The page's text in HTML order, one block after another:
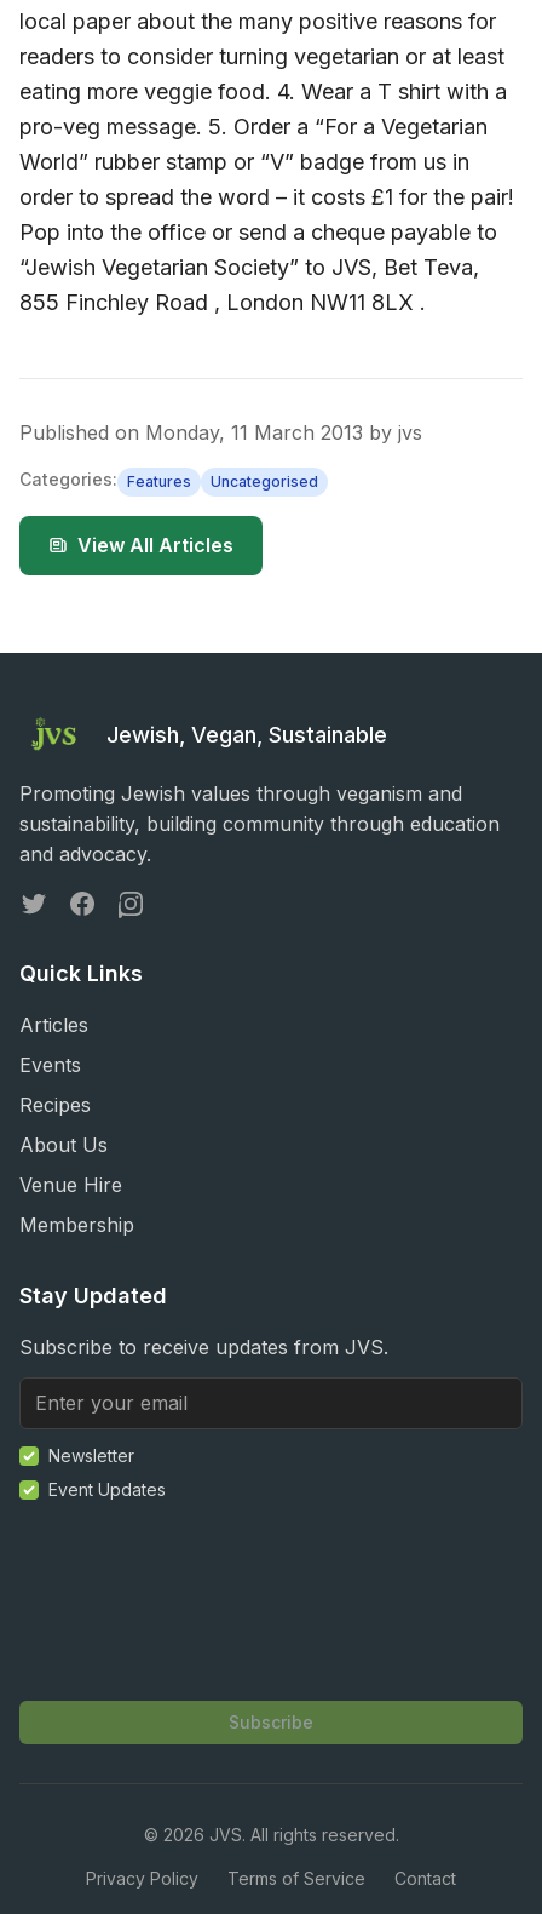
local paper about the many positive reasons for
readers to consider turning vegetarian or at least
eating more veggie food. 4. Wear a T shirt with a
pro-veg message. 5. Order a “For a Vegetarian
World” rubber stamp or “V” badge from us in
order to spread the word – it costs £1 for the pair!
Pop into the office or send a cheque payable to
“Jewish Vegetarian Society” to JVS, Bet Teva,
855 Finchley Road , London NW11 8LX .
Published on Monday, 11 March 2013 by jvs
Categories: Features Uncategorised
View All Articles
Jewish, Vegan, Sustainable
Promoting Jewish values through veganism and
sustainability, building community through education
and advocacy.
TwitterFacebookInstagram
Quick Links
Articles
Events
Recipes
About Us
Venue Hire
Membership
Stay Updated
Subscribe to receive updates from JVS.
Newsletter
Event Updates
Subscribe
© 2026 JVS. All rights reserved.
Privacy Policy Terms of Service Contact